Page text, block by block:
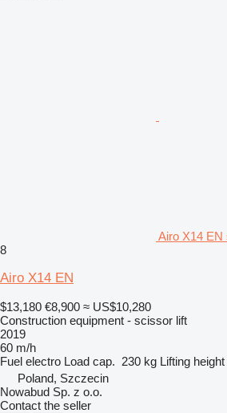
Airo X14 EN
8
Airo X14 EN
$13,180 €8,900 ≈ US$10,280
Construction equipment - scissor lift
2019
60 m/h
Fuel electro Load cap. 230 kg Lifting height
Poland, Szczecin
Nowabud Sp. z o.o.
Contact the seller